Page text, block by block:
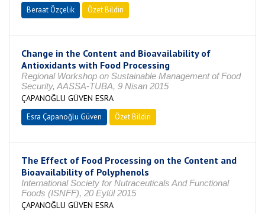
Beraat Özçelik Özet Bildiri
Change in the Content and Bioavailability of
Antioxidants with Food Processing
Regional Workshop on Sustainable Management of Food
Security, AASSA-TUBA, 9 Nisan 2015
ÇAPANOĞLU GÜVEN ESRA
Esra Çapanoğlu Güven Özet Bildiri
The Effect of Food Processing on the Content and
Bioavailability of Polyphenols
International Society for Nutraceuticals And Functional
Foods (ISNFF), 20 Eylül 2015
ÇAPANOĞLU GÜVEN ESRA